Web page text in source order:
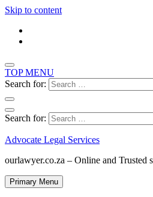
Skip to content
TOP MENU
Search for:
Search for:
Advocate Legal Services
ourlawyer.co.za – Online and Trusted
Primary Menu